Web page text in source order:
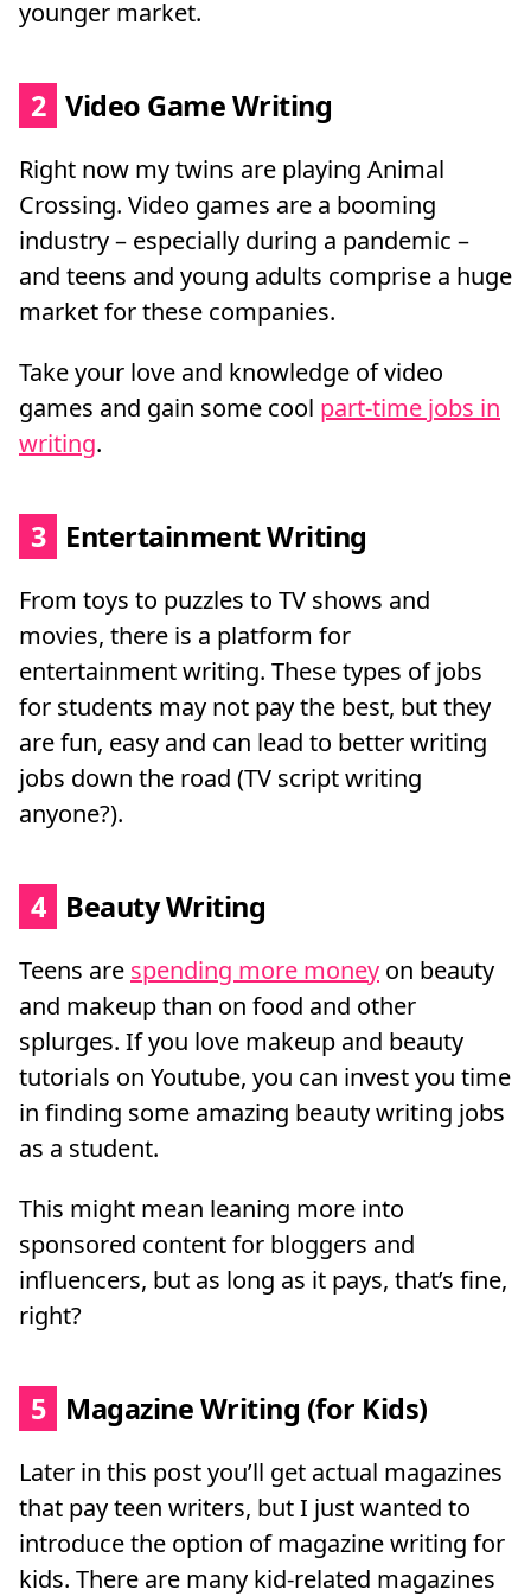
younger market.
2 Video Game Writing
Right now my twins are playing Animal
Crossing. Video games are a booming
industry – especially during a pandemic –
and teens and young adults comprise a huge
market for these companies.
Take your love and knowledge of video
games and gain some cool part-time jobs in
writing.
3 Entertainment Writing
From toys to puzzles to TV shows and
movies, there is a platform for
entertainment writing. These types of jobs
for students may not pay the best, but they
are fun, easy and can lead to better writing
jobs down the road (TV script writing
anyone?).
4 Beauty Writing
Teens are spending more money on beauty
and makeup than on food and other
splurges. If you love makeup and beauty
tutorials on Youtube, you can invest you time
in finding some amazing beauty writing jobs
as a student.
This might mean leaning more into
sponsored content for bloggers and
influencers, but as long as it pays, that’s fine,
right?
5 Magazine Writing (for Kids)
Later in this post you’ll get actual magazines
that pay teen writers, but I just wanted to
introduce the option of magazine writing for
kids. There are many kid-related magazines